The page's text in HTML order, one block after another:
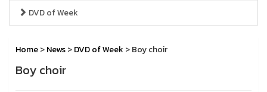
DVD of Week
Home>News>DVD of Week > Boy choir
Boy choir